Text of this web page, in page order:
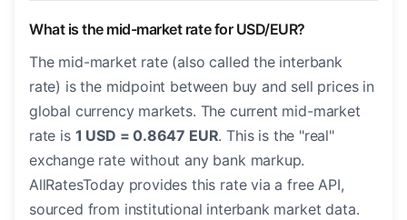
What is the mid-market rate for USD/EUR?
The mid-market rate (also called the interbank
rate) is the midpoint between buy and sell prices in
global currency markets. The current mid-market
rate is 1 USD = 0.8647 EUR. This is the "real"
exchange rate without any bank markup.
AllRatesToday provides this rate via a free API,
sourced from institutional interbank market data.